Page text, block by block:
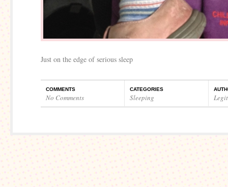
Just on the edge of serious sleep
COMMENTS
No Comments
CATEGORIES
Sleeping